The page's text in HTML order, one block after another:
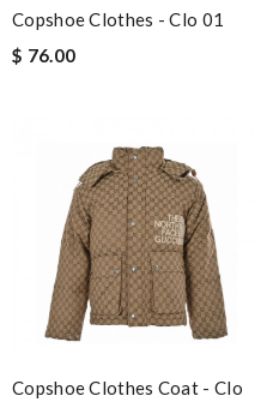
Copshoe Clothes - Clo 01
$ 76.00
Copshoe Clothes Coat - Clo